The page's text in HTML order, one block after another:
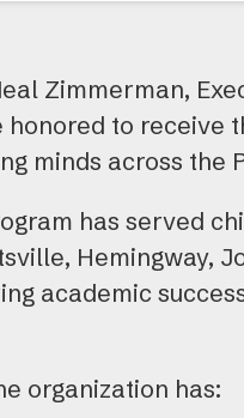
Zimmerman,
honored to
minds across the
has served
Hemingway,
academic
organization has: